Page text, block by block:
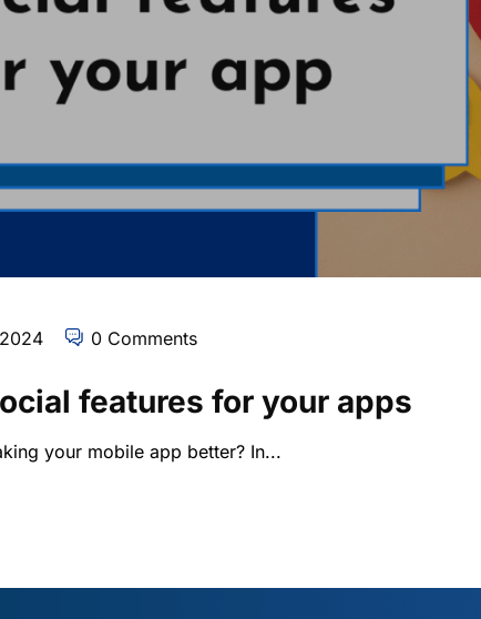
0 Comments
features for your apps
your mobile app better? In...